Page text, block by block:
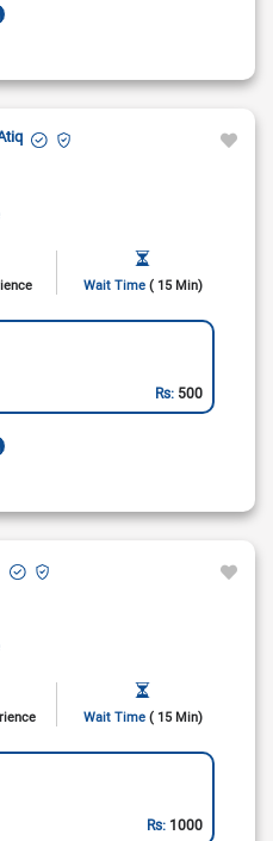
Wait Time ( 15 Min)
Rs: 500
Wait Time ( 15 Min)
Rs: 1000